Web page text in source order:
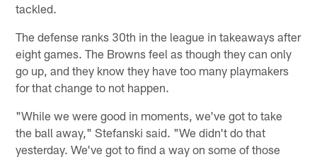
tackled.
The defense ranks 30th in the league in takeaways after
eight games. The Browns feel as though they can only
go up, and they know they have too many playmakers
for that change to not happen.
"While we were good in moments, we've got to take
the ball away," Stefanski said. "We didn't do that
yesterday. We've got to find a way on some of those